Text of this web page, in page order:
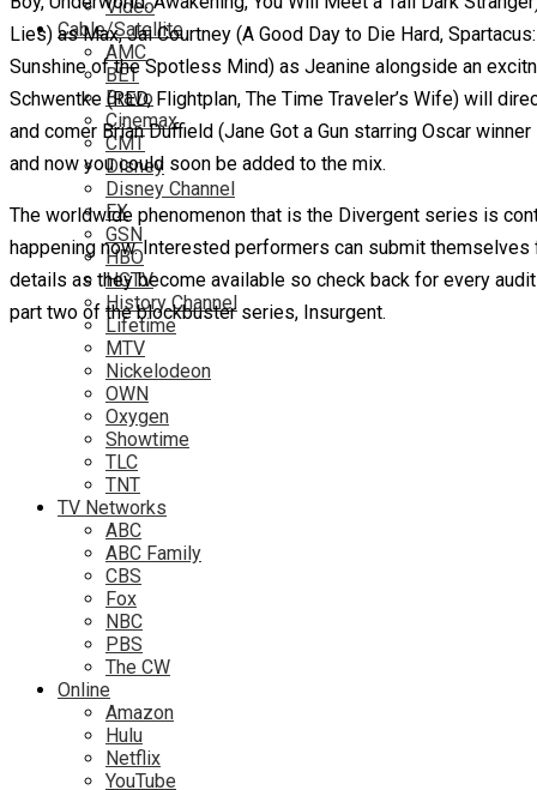
Video
Cable/Satellite
AMC
BET
Bravo
Cinemax
CMT
Disney
Disney Channel
FX
GSN
HBO
HGTV
History Channel
Lifetime
MTV
Nickelodeon
OWN
Oxygen
Showtime
TLC
TNT
TV Networks
ABC
ABC Family
CBS
Fox
NBC
PBS
The CW
Online
Amazon
Hulu
Netflix
YouTube
Lies) as Max, Jai Courtney (A Good Day to Die Hard,
Sunshine of the Spotless Mind) as Jeanine alongside an
Schwentke (RED, Flightplan, The Time Traveler’s Wife) will
and comer Brian Duffield (Jane Got a Gun starring Oscar
and now you could soon be added to the mix.
The worldwide phenomenon that is the Divergent series is
happening now. Interested performers can submit
details as they become available so check back for every
part two of the blockbuster series, Insurgent.